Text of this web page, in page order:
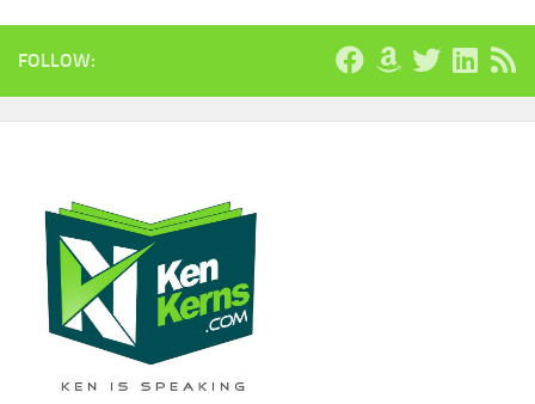
FOLLOW: